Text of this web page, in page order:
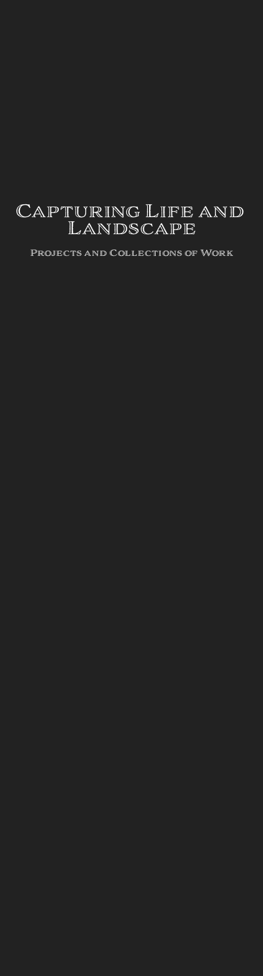
Capturing Life and
Landscape
Projects and Collections of Work